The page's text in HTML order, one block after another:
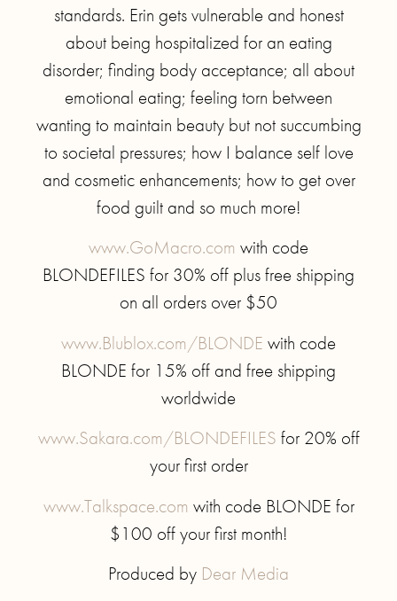
standards. Erin gets vulnerable and honest
about being hospitalized for an eating
disorder; finding body acceptance; all about
emotional eating; feeling torn between
wanting to maintain beauty but not succumbing
to societal pressures; how I balance self love
and cosmetic enhancements; how to get over
food guilt and so much more!
www.GoMacro.com with code
BLONDEFILES for 30% off plus free shipping
on all orders over $50
www.Blublox.com/BLONDE with code
BLONDE for 15% off and free shipping
worldwide
www.Sakara.com/BLONDEFILES for 20% off
your first order
www.Talkspace.com with code BLONDE for
$100 off your first month!
Produced by Dear Media